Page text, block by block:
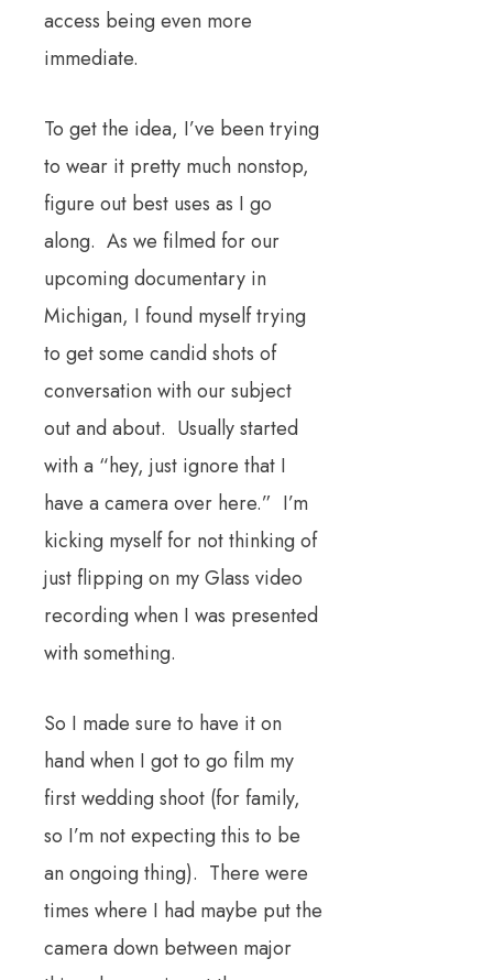
access being even more
immediate.
To get the idea, I’ve been trying
to wear it pretty much nonstop,
figure out best uses as I go
along. As we filmed for our
upcoming documentary in
Michigan, I found myself trying
to get some candid shots of
conversation with our subject
out and about. Usually started
with a “hey, just ignore that I
have a camera over here.” I’m
kicking myself for not thinking of
just flipping on my Glass video
recording when I was presented
with something.
So I made sure to have it on
hand when I got to go film my
first wedding shoot (for family,
so I’m not expecting this to be
an ongoing thing). There were
times where I had maybe put the
camera down between major